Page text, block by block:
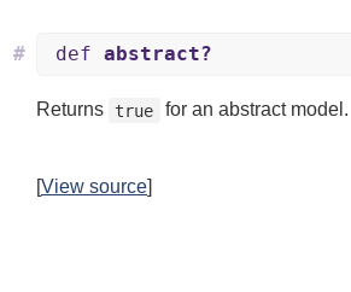
def abstract?
#
Returns true for an abstract model.
[View source]